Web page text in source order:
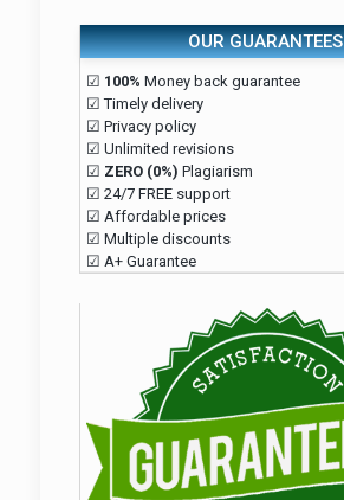
OUR GUARANTEES
☑ 100% Money back guarantee
☑ Timely delivery
☑ Privacy policy
☑ Unlimited revisions
☑ ZERO (0%) Plagiarism
☑ 24/7 FREE support
☑ Affordable prices
☑ Multiple discounts
☑ A+ Guarantee